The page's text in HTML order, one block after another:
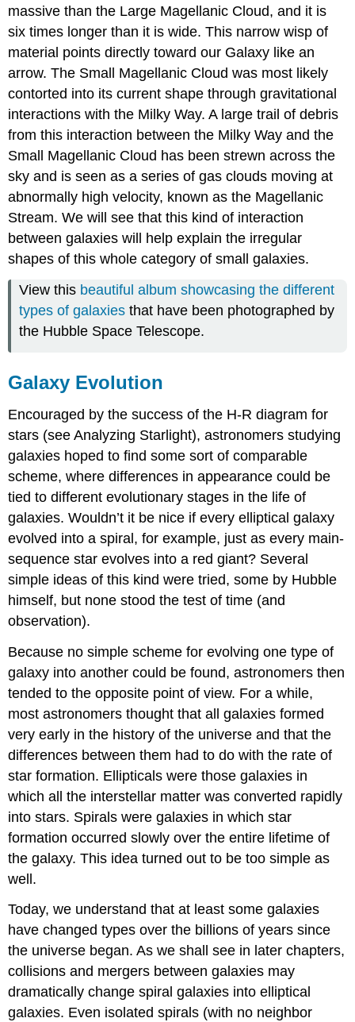
massive than the Large Magellanic Cloud, and it is
six times longer than it is wide. This narrow wisp of
material points directly toward our Galaxy like an
arrow. The Small Magellanic Cloud was most likely
contorted into its current shape through gravitational
interactions with the Milky Way. A large trail of debris
from this interaction between the Milky Way and the
Small Magellanic Cloud has been strewn across the
sky and is seen as a series of gas clouds moving at
abnormally high velocity, known as the Magellanic
Stream. We will see that this kind of interaction
between galaxies will help explain the irregular
shapes of this whole category of small galaxies.
View this beautiful album showcasing the different
types of galaxies that have been photographed by
the Hubble Space Telescope.
Galaxy Evolution
Encouraged by the success of the H-R diagram for
stars (see Analyzing Starlight), astronomers studying
galaxies hoped to find some sort of comparable
scheme, where differences in appearance could be
tied to different evolutionary stages in the life of
galaxies. Wouldn’t it be nice if every elliptical galaxy
evolved into a spiral, for example, just as every main-
sequence star evolves into a red giant? Several
simple ideas of this kind were tried, some by Hubble
himself, but none stood the test of time (and
observation).
Because no simple scheme for evolving one type of
galaxy into another could be found, astronomers then
tended to the opposite point of view. For a while,
most astronomers thought that all galaxies formed
very early in the history of the universe and that the
differences between them had to do with the rate of
star formation. Ellipticals were those galaxies in
which all the interstellar matter was converted rapidly
into stars. Spirals were galaxies in which star
formation occurred slowly over the entire lifetime of
the galaxy. This idea turned out to be too simple as
well.
Today, we understand that at least some galaxies
have changed types over the billions of years since
the universe began. As we shall see in later chapters,
collisions and mergers between galaxies may
dramatically change spiral galaxies into elliptical
galaxies. Even isolated spirals (with no neighbor